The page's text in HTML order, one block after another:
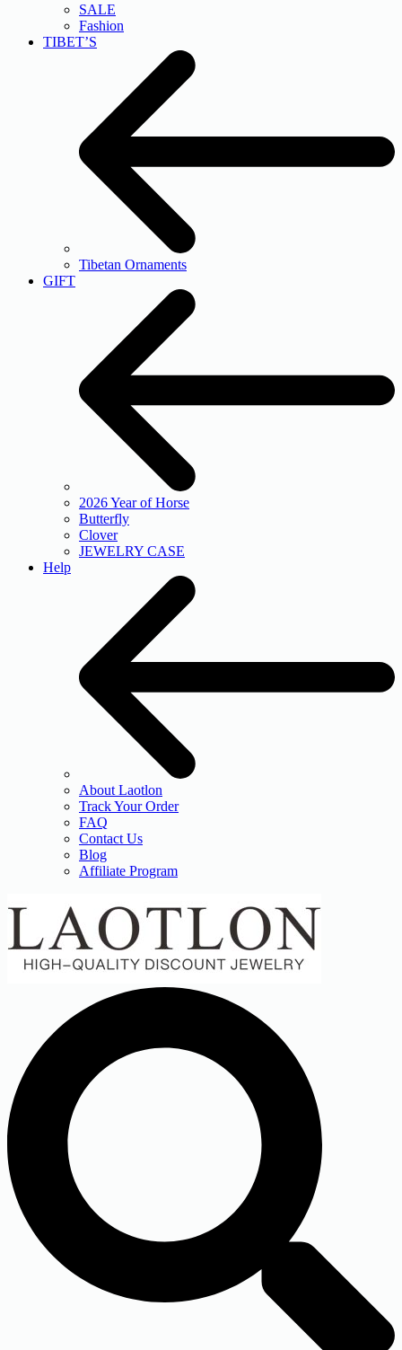
SALE
Fashion
TIBET’S
Tibetan Ornaments
GIFT
2026 Year of Horse
Butterfly
Clover
JEWELRY CASE
Help
About Laotlon
Track Your Order
FAQ
Contact Us
Blog
Affiliate Program